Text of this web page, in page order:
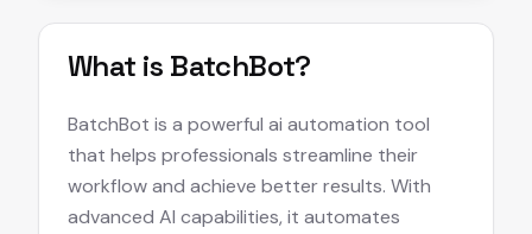
What is BatchBot?
BatchBot is a powerful ai automation tool
that helps professionals streamline their
workflow and achieve better results. With
advanced AI capabilities, it automates